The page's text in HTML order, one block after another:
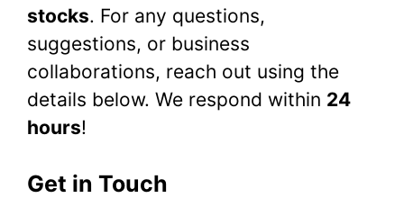
stocks. For any questions,
suggestions, or business
collaborations, reach out using the
details below. We respond within 24
hours!
Get in Touch